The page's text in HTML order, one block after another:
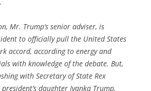
Mr. Trump’s senior adviser, is
to officially pull the United States
accord, according to energy and
with knowledge of the debate. But,
with Secretary of State Rex
daughter Ivanka Trump,